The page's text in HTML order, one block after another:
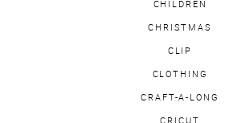
CHILDREN
CHRISTMAS
CLIP
CLOTHING
CRAFT-A-LONG
CRICUT